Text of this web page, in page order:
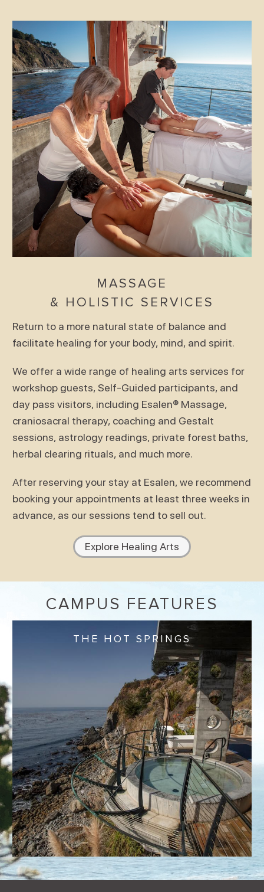
MASSAGE
& HOLISTIC SERVICES
Return to a more natural state of balance and
facilitate healing for your body, mind, and spirit.
We offer a wide range of healing arts services for
workshop guests, Self-Guided participants, and
day pass visitors, including Esalen® Massage,
craniosacral therapy, coaching and Gestalt
sessions, astrology readings, private forest baths,
herbal clearing rituals, and much more.
After reserving your stay at Esalen, we recommend
booking your appointments at least three weeks in
advance, as our sessions tend to sell out.
Explore Healing Arts
CAMPUS FEATURES
THE HOT SPRINGS